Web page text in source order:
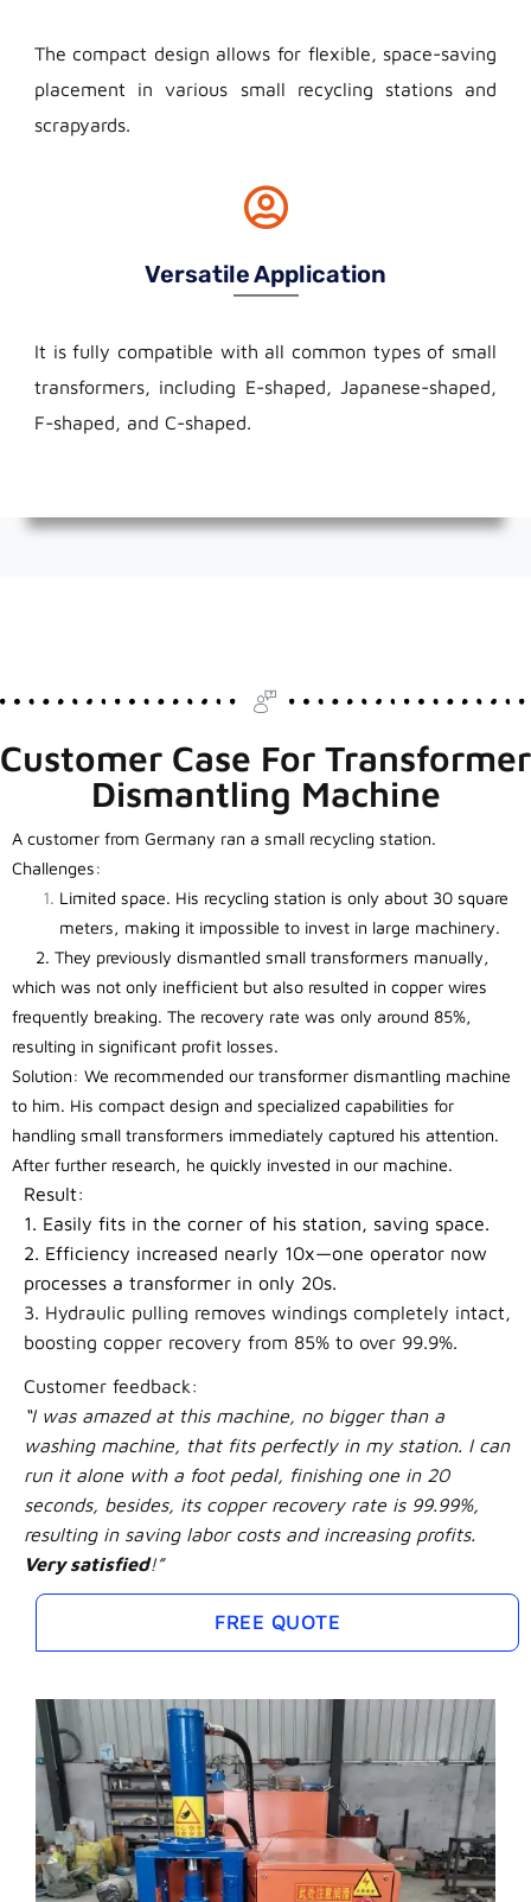
The compact design allows for flexible, space-saving
placement in various small recycling stations and
scrapyards.
Versatile Application
It is fully compatible with all common types of small
transformers, including E-shaped, Japanese-shaped,
F-shaped, and C-shaped.
Customer Case For Transformer
Dismantling Machine
A customer from Germany ran a small recycling station.
Challenges:
Limited space. His recycling station is only about 30 square
meters, making it impossible to invest in large machinery.
2. They previously dismantled small transformers manually,
which was not only inefficient but also resulted in copper wires
frequently breaking. The recovery rate was only around 85%,
resulting in significant profit losses.
Solution: We recommended our transformer dismantling machine
to him. His compact design and specialized capabilities for
handling small transformers immediately captured his attention.
After further research, he quickly invested in our machine.
Result:
1. Easily fits in the corner of his station, saving space.
2. Efficiency increased nearly 10x—one operator now
processes a transformer in only 20s.
3. Hydraulic pulling removes windings completely intact,
boosting copper recovery from 85% to over 99.9%.
Customer feedback:
“I was amazed at this machine, no bigger than a
washing machine, that fits perfectly in my station. I can
run it alone with a foot pedal, finishing one in 20
seconds, besides, its copper recovery rate is 99.99%,
resulting in saving labor costs and increasing profits.
Very satisfied!”
FREE QUOTE